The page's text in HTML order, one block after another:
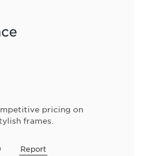
pricing on
frames.
Report